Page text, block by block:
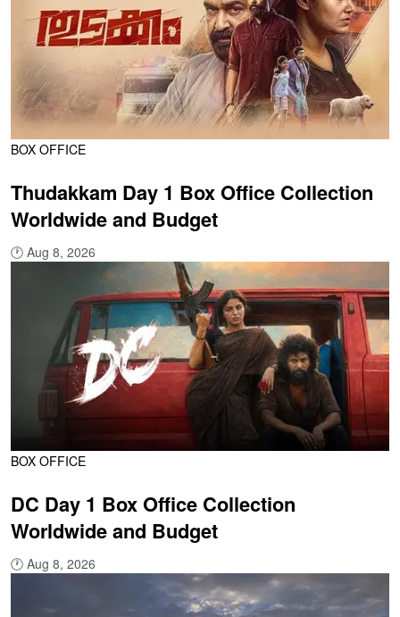
BOX OFFICE
Thudakkam Day 1 Box Office Collection
Worldwide and Budget
🕐 Aug 8, 2026
BOX OFFICE
DC Day 1 Box Office Collection
Worldwide and Budget
🕐 Aug 8, 2026